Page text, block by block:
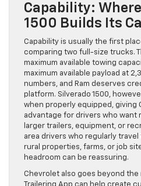
Capability:
1500 Builds Its
Capability is usually the first
comparing two full-size trucks.
maximum available towing
maximum available payload at
numbers, and Ram deserves
platform. Silverado 1500,
when properly equipped, giving
advantage for drivers who want
larger trailers, equipment, or
area drivers who regularly
rural properties, farms, or job
headroom can be reassuring.
Chevrolet also goes beyond the
Trailering App can help create